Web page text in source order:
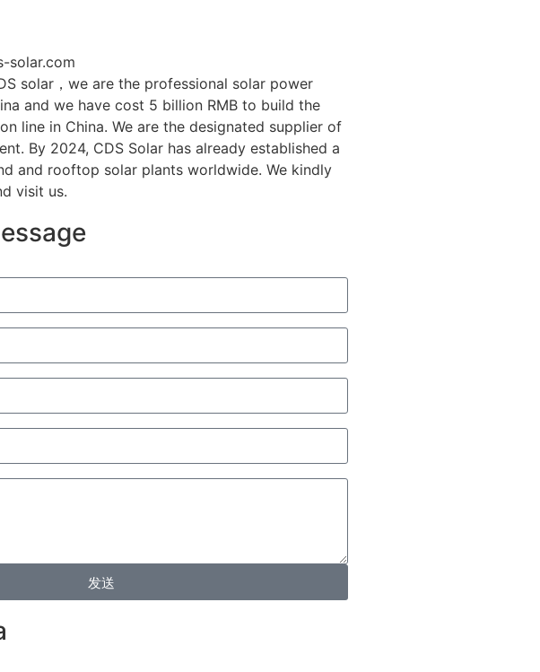
solar，we are the professional solar power
and we have cost 5 billion RMB to build the
line in China. We are the designated supplier of
By 2024, CDS Solar has already established a
and rooftop solar plants worldwide. We kindly
visit us.
发送